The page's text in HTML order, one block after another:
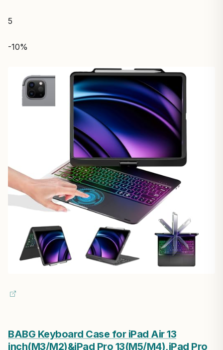
5
-10%
BABG Keyboard Case for iPad Air 13
inch(M3/M2)&iPad Pro 13(M5/M4),iPad Pro